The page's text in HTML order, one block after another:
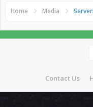
Home Media
Contact Us